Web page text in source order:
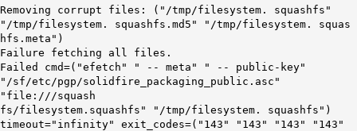
Removing corrupt files: ("/tmp/filesystem. squashfs"
"/tmp/filesystem. squashfs.md5" "/tmp/filesystem. squas
hfs.meta")
Failure fetching all files.
Failed cmd=("efetch" " -- meta" " -- public-key"
"/sf/etc/pgp/solidfire_packaging_public.asc"
"file:///squash
fs/filesystem.squashfs" "/tmp/filesystem. squashfs")
timeout="infinity" exit_codes=("143" "143" "143" "143"